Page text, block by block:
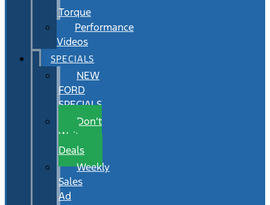
Torque
Performance
Videos
SPECIALS
NEW
FORD
SPECIALS
Don’t
Wait
Deals
Weekly
Sales
Ad